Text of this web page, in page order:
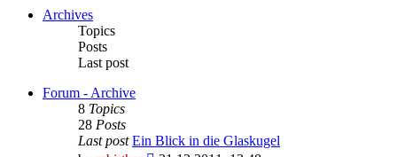
Archives
Topics
Posts
Last post
Forum - Archive
8 Topics
28 Posts
Last post Ein Blick in die Glaskugel